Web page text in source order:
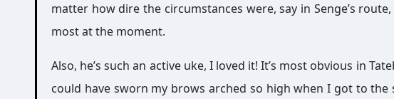
matter how dire the circumstances were, say in Senge’s
most at the moment.
Also, he’s such an active uke, I loved it! It’s most obvious in
could have sworn my brows arched so high when I got to